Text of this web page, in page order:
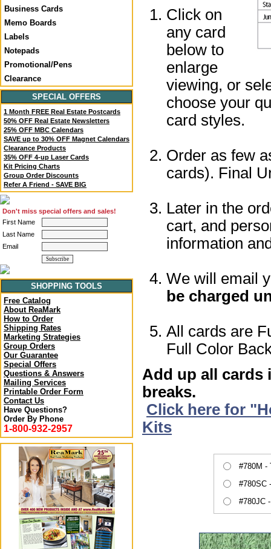
Business Cards
Memo Boards
Labels
Notepads
Promotional/Pens
Clearance
SPECIAL OFFERS
1 Month FREE Real Estate Postcards
50% OFF Real Estate Newsletters
25% OFF MBC Calendars
SAVE up to 30% OFF Magnet Calendars
Clearance Products
35% OFF 4-up Laser Cards
Kit Pricing Charts
Group Order Discounts
Refer A Friend - SAVE BIG
Don't miss special offers and sales!
First Name
Last Name
Email
SHOPPING TOOLS
Free Catalog
About ReaMark
How to Order
Shipping Rates
Marketing Strategies
Group Orders
Our Guarantee
Special Offers
Questions & Answers
Mailing Services
Printable Order Form
Contact Us
Have Questions?
Order By Phone
1-800-932-2957
Click on
any card
below to
enlarge
viewing, or
choose your
card styles.
Order as few
cards). Final
Later in the
cart, and
information
We will email
be charged
All cards are
Full Color
Add up all cards
breaks.
Click here for
Kits
#780M -
#780SC
#780JC